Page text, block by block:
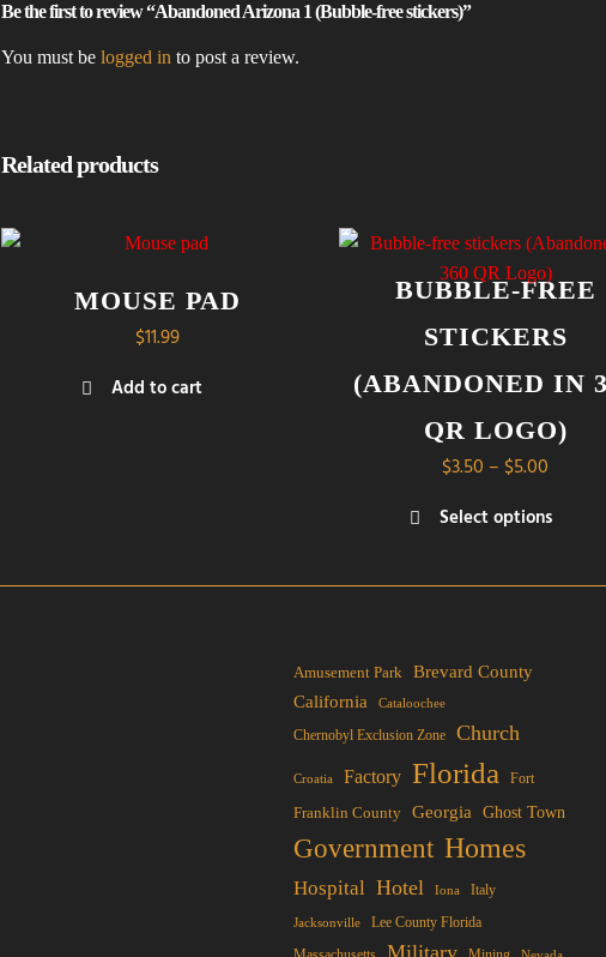
Be the first to review “Abandoned Arizona 1 (Bubble-free stickers)”
You must be logged in to post a review.
Related products
MOUSE PAD
$11.99
Add to cart
BUBBLE-FREE
STICKERS
(ABANDONED IN
QR LOGO)
$3.50 – $5.00
$3.50
$5.00
Select options
variants.
The
options
be
chosen
on
Amusement Park
Brevard County
California
Cataloochee
Chernobyl Exclusion Zone Church
Croatia Factory Florida Fort
Franklin County Georgia Ghost Town
Government Homes
Hospital Hotel Iona Italy
Jacksonville Lee County Florida